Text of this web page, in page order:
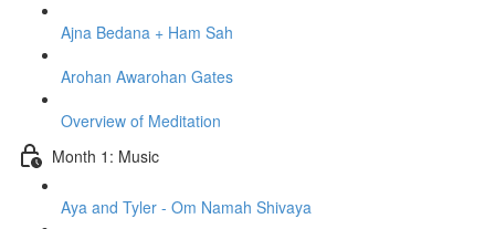
Ajna Bedana + Ham Sah
Arohan Awarohan Gates
Overview of Meditation
Month 1: Music
Aya and Tyler - Om Namah Shivaya